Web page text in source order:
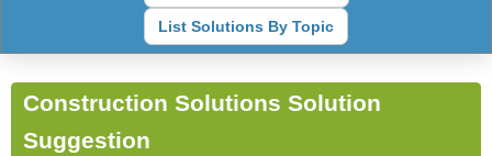
List Solutions By Topic
Construction Solutions Solution
Suggestion